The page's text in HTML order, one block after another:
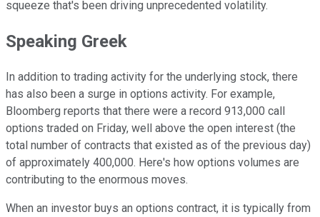
squeeze that's been driving unprecedented volatility.
Speaking Greek
In addition to trading activity for the underlying stock, there
has also been a surge in options activity. For example,
Bloomberg reports that there were a record 913,000 call
options traded on Friday, well above the open interest (the
total number of contracts that existed as of the previous day)
of approximately 400,000. Here's how options volumes are
contributing to the enormous moves.
When an investor buys an options contract, it is typically from